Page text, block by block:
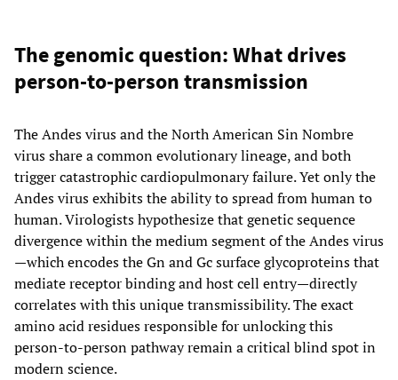
The genomic question: What drives
person-to-person transmission
The Andes virus and the North American Sin Nombre
virus share a common evolutionary lineage, and both
trigger catastrophic cardiopulmonary failure. Yet only the
Andes virus exhibits the ability to spread from human to
human. Virologists hypothesize that genetic sequence
divergence within the medium segment of the Andes virus
—which encodes the Gn and Gc surface glycoproteins that
mediate receptor binding and host cell entry—directly
correlates with this unique transmissibility. The exact
amino acid residues responsible for unlocking this
person-to-person pathway remain a critical blind spot in
modern science.